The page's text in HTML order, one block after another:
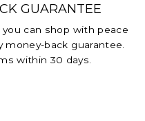
GUARANTEE
can shop with peace
back guarantee.
within 30 days.